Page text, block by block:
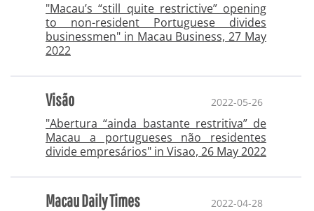
"Macau’s “still quite restrictive” opening
to non-resident Portuguese divides
businessmen" in Macau Business, 27 May
2022
Visão 2022-05-26
"Abertura “ainda bastante restritiva” de
Macau a portugueses não residentes
divide empresários" in Visao, 26 May 2022
Macau Daily Times 2022-04-28